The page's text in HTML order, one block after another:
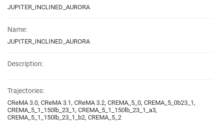
JUPITER_INCLINED_AURORA
Name:
JUPITER_INCLINED_AURORA
Description:
Trajectories:
CReMA 3.0, CReMA 3.1, CReMA 3.2, CREMA_5_0, CREMA_5_0b23_1,
CREMA_5_1_150lb_23_1, CREMA_5_1_150lb_23_1_a3,
CREMA_5_1_150lb_23_1_b2, CREMA_5_2